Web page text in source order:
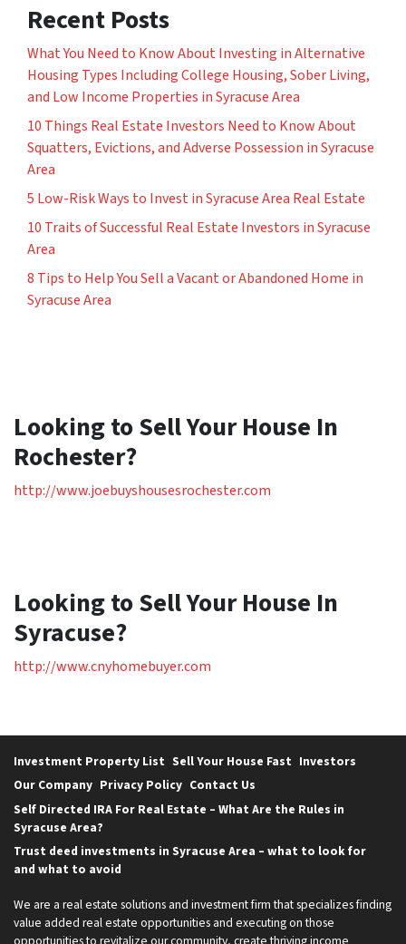
Recent Posts
What You Need to Know About Investing in Alternative
Housing Types Including College Housing, Sober Living,
and Low Income Properties in Syracuse Area
10 Things Real Estate Investors Need to Know About
Squatters, Evictions, and Adverse Possession in Syracuse
Area
5 Low-Risk Ways to Invest in Syracuse Area Real Estate
10 Traits of Successful Real Estate Investors in Syracuse
Area
8 Tips to Help You Sell a Vacant or Abandoned Home in
Syracuse Area
Looking to Sell Your House In
Rochester?
http://www.joebuyshousesrochester.com
Looking to Sell Your House In
Syracuse?
http://www.cnyhomebuyer.com
Investment Property List Sell Your House Fast Investors
Our Company Privacy Policy Contact Us
Self Directed IRA For Real Estate – What Are the Rules in
Syracuse Area?
Trust deed investments in Syracuse Area – what to look for
and what to avoid
We are a real estate solutions and investment firm that specializes finding
value added real estate opportunities and executing on those